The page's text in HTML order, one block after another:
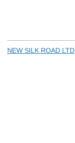
NEW SILK ROAD LTD